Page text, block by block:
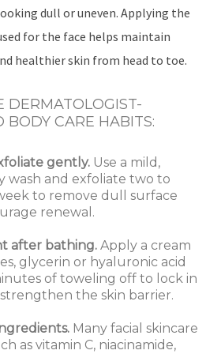
dull or uneven. Applying the
for the face helps maintain
healthier skin from head to toe.
DERMATOLOGIST-
BODY CARE HABITS:
gently. Use a mild,
wash and exfoliate two to
to remove dull surface
renewal.
after bathing. Apply a cream
glycerin or hyaluronic acid
of toweling off to lock in
the skin barrier.
Many facial skincare
as vitamin C, niacinamide,